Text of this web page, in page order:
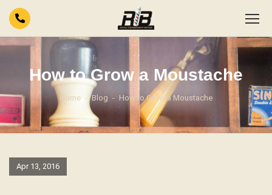
How to Grow a Moustache
Home Blog How to Grow a Moustache
Apr 13, 2016